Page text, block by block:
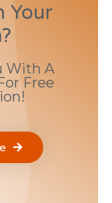
Your
With A
Free